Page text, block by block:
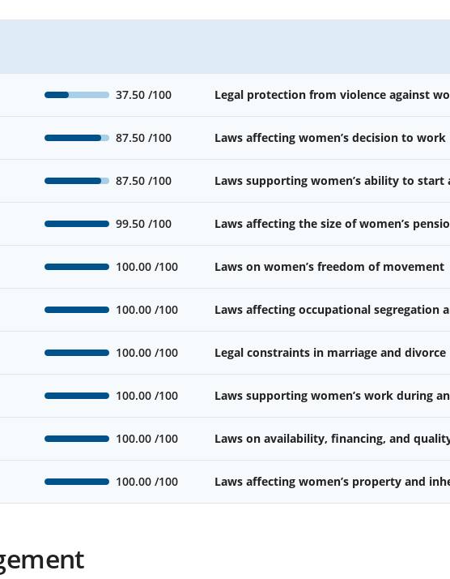
37.50 /100 Legal protection from violence against
87.50 /100 Laws affecting women’s decision to work
87.50 /100 Laws supporting women’s ability to start
99.50 /100 Laws affecting the size of women’s
100.00 /100 Laws on women’s freedom of movement
100.00 /100 Laws affecting occupational segregation
100.00 /100 Legal constraints in marriage and divorce
100.00 /100 Laws supporting women’s work during
100.00 /100 Laws on availability, financing, and
100.00 /100 Laws affecting women’s property and